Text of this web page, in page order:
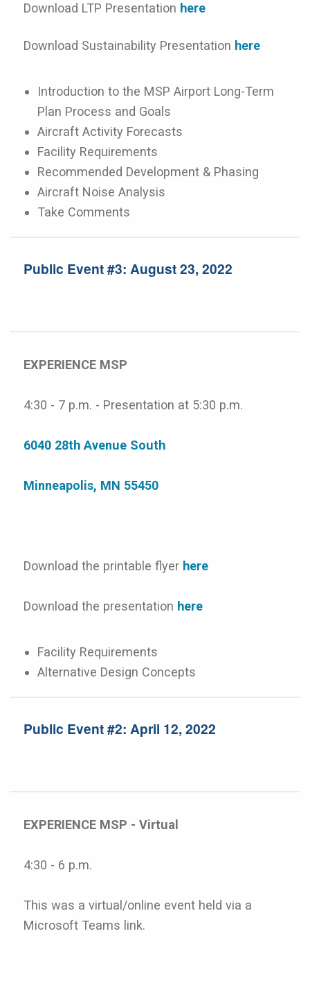
Download LTP Presentation here
Download Sustainability Presentation here
Introduction to the MSP Airport Long-Term
Plan Process and Goals
Aircraft Activity Forecasts
Facility Requirements
Recommended Development & Phasing
Aircraft Noise Analysis
Take Comments
Public Event #3: August 23, 2022
EXPERIENCE MSP
4:30 - 7 p.m. - Presentation at 5:30 p.m.
6040 28th Avenue South
Minneapolis, MN 55450
Download the printable flyer here
Download the presentation here
Facility Requirements
Alternative Design Concepts
Public Event #2: April 12, 2022
EXPERIENCE MSP - Virtual
4:30 - 6 p.m.
This was a virtual/online event held via a
Microsoft Teams link.